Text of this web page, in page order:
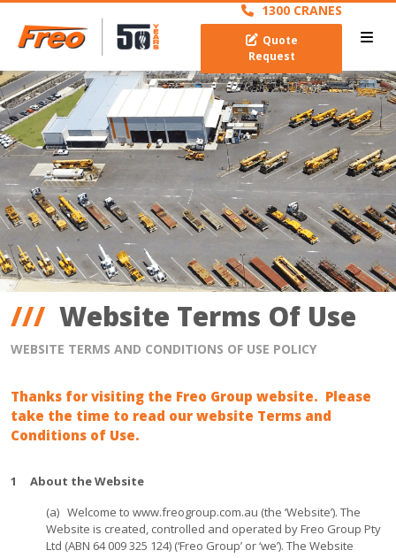
1300 CRANES
Quote
Request
Website Terms Of Use
WEBSITE TERMS AND CONDITIONS OF USE POLICY
Thanks for visiting the Freo Group website. Please
take the time to read our website Terms and
Conditions of Use.
1 About the Website
(a) Welcome to www.freogroup.com.au (the ‘Website’). The
Website is created, controlled and operated by Freo Group Pty
Ltd (ABN 64 009 325 124) (‘Freo Group’ or ‘we’). The Website